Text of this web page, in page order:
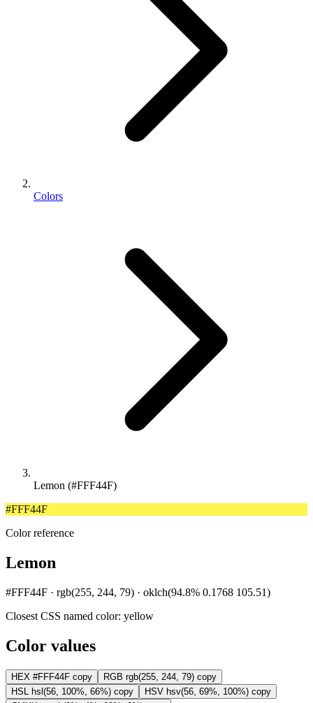
Colors
Lemon (#FFF44F)
#FFF44F
Color reference
Lemon
#FFF44F · rgb(255, 244, 79) · oklch(94.8% 0.1768 105.51)
Closest CSS named color: yellow
Color values
HEX #FFF44F copy RGB rgb(255, 244, 79) copy
HSL hsl(56, 100%, 66%) copy HSV hsv(56, 69%, 100%) copy